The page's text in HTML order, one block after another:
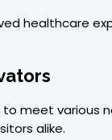
healthcare
meet various
alike.